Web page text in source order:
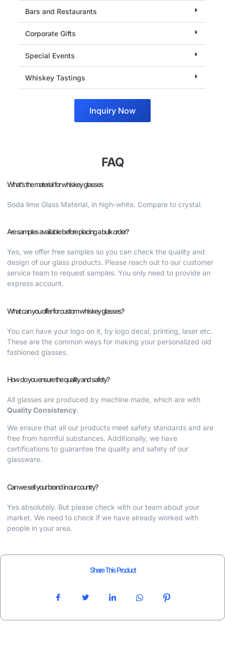
Bars and Restaurants
Corporate Gifts
Special Events
Whiskey Tastings
Inquiry Now
FAQ
What's the material for whiskey glasses
Soda lime Glass Material, in high-white. Compare to crystal.
Are samples available before placing a bulk order?
Yes, we offer free samples so you can check the quality and
design of our glass products. Please reach out to our customer
service team to request samples. You only need to provide an
express account.
What can you offer for custom whiskey glasses?
You can have your logo on it, by logo decal, printing, laser etc.
These are the common ways for making your personalized old
fashioned glasses.
How do you ensure the quality and safety?
All glasses are produced by machine made, which are with
Quality Consistency.
We ensure that all our products meet safety standards and are
free from harmful substances. Additionally, we have
certifications to guarantee the quality and safety of our
glassware.
Can we sell your brand in our country?
Yes absolutely. But please check with our team about your
market. We need to check if we have already worked with
people in your area.
Share This Product